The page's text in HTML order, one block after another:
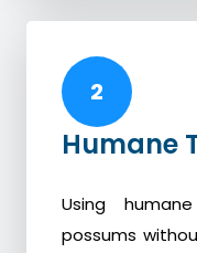
2
Humane
Using
possums